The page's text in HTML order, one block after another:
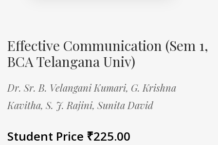
Effective Communication (Sem 1,
BCA Telangana Univ)
Dr. Sr. B. Velangani Kumari, G. Krishna
Kavitha, S. J. Rajini, Sunita David
Student Price ₹225.00